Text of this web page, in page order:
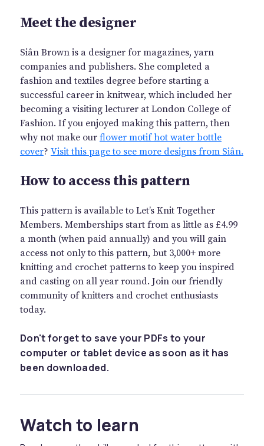
Meet the designer
Siân Brown is a designer for magazines, yarn
companies and publishers. She completed a
fashion and textiles degree before starting a
successful career in knitwear, which included her
becoming a visiting lecturer at London College of
Fashion. If you enjoyed making this pattern, then
why not make our flower motif hot water bottle
cover? Visit this page to see more designs from Siân.
How to access this pattern
This pattern is available to Let’s Knit Together
Members. Memberships start from as little as £4.99
a month (when paid annually) and you will gain
access not only to this pattern, but 3,000+ more
knitting and crochet patterns to keep you inspired
and casting on all year round. Join our friendly
community of knitters and crochet enthusiasts
today.
Don't forget to save your PDFs to your
computer or tablet device as soon as it has
been downloaded.
Watch to learn